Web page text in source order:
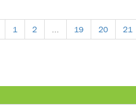
1 2 19 20 21